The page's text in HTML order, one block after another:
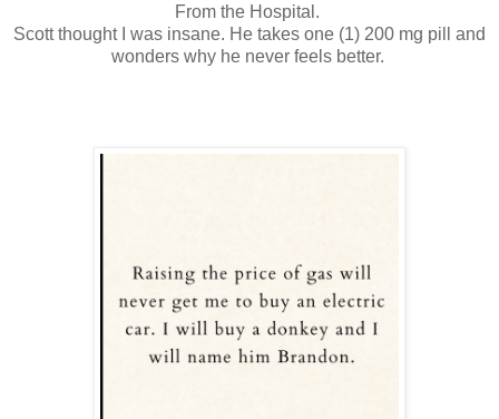
From the Hospital.
Scott thought I was insane. He takes one (1) 200 mg pill and
wonders why he never feels better.